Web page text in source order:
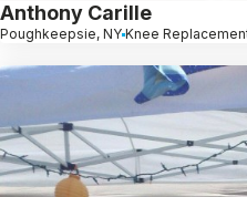
Anthony Carille
Poughkeepsie, NY Knee